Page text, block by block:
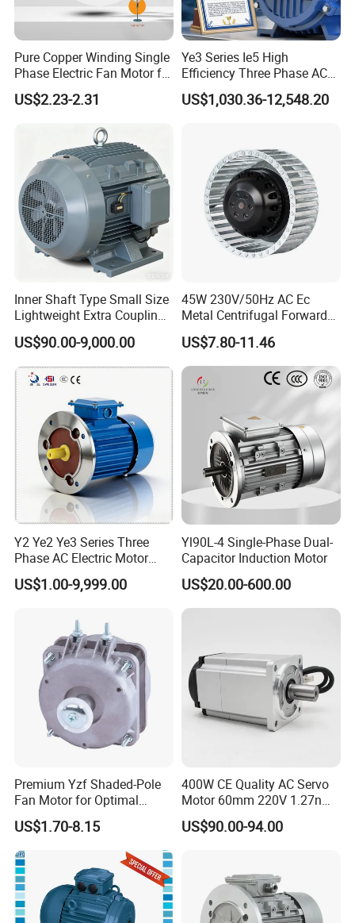
Pure Copper Winding Single
Phase Electric Fan Motor for
Household Standing Table
Fans with Overheat
Bearing Wide Voltage
Compatibility
US$2.23-2.31
Ye3 Series Ie5 High
Efficiency Three Phase AC
Induction Electric Motor
Aluminum or Cast Iron
for Industrial
US$1,030.36-12,548.20
Inner Shaft Type Small Size
Lightweight Extra Coupling
Yyb90s-2
US$90.00-9,000.00
45W 230V/50Hz AC Ec
Metal Centrifugal Forward
Fan Motor with Aluminum
Impeller φ120mm
US$7.80-11.46
Y2 Ye2 Ye3 Series Three
Phase AC Electric Motor
220V-380V-660V 2pole
4pole 1HP 2HP 3HP 4HP
30hpasynchronous
Indcution Motor Ie2 Ie3 Ie4
US$1.00-9,999.00
Yl90L-4 Single-Phase Dual-
Capacitor Induction Motor
US$20.00-600.00
Premium Yzf Shaded-Pole
Fan Motor for Optimal
Cooling Performance
US$1.70-8.15
400W CE Quality AC Servo
Motor 60mm 220V 1.27nm
Driver
US$90.00-94.00